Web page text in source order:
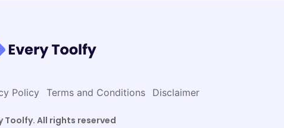
Policy Terms and Conditions Disclaimer
Toolfy. All rights reserved